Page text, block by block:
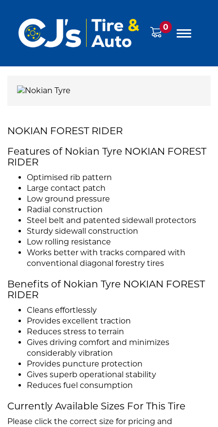
0
NOKIAN FOREST RIDER
Features of Nokian Tyre NOKIAN FOREST
RIDER
Optimised rib pattern
Large contact patch
Low ground pressure
Radial construction
Steel belt and patented sidewall protectors
Sturdy sidewall construction
Low rolling resistance
Works better with tracks compared with
conventional diagonal forestry tires
Benefits of Nokian Tyre NOKIAN FOREST
RIDER
Cleans effortlessly
Provides excellent traction
Reduces stress to terrain
Gives driving comfort and minimizes
considerably vibration
Provides puncture protection
Gives superb operational stability
Reduces fuel consumption
Currently Available Sizes For This Tire
Please click the correct size for pricing and